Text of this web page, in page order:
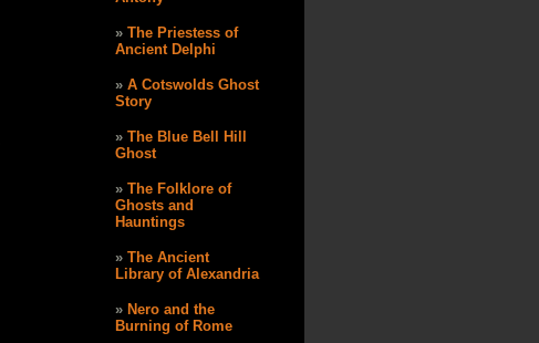
The Priestess of
Ancient Delphi
A Cotswolds Ghost
Story
The Blue Bell Hill
Ghost
The Folklore of
Ghosts and
Hauntings
The Ancient
Library of Alexandria
Nero and the
Burning of Rome